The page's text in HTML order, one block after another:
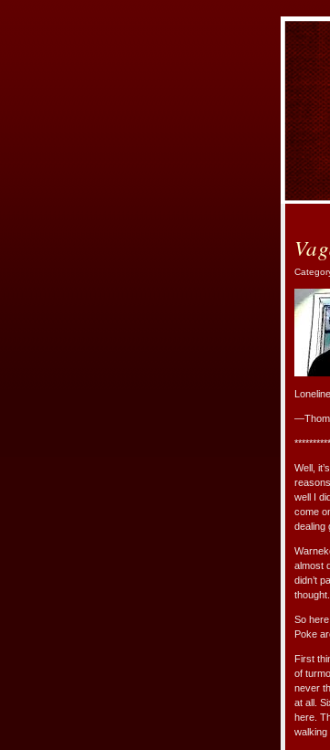
Well,
well I
come
dealing
almost
didn’t
So
Poke
First
of
never
at all.
here.
walking